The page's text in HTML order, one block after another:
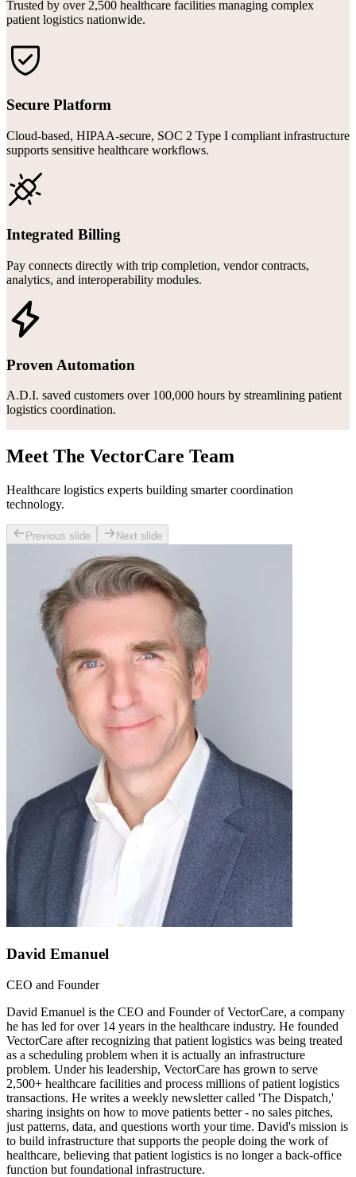
Trusted by over 2,500 healthcare facilities managing complex
patient logistics nationwide.
Secure Platform
Cloud-based, HIPAA-secure, SOC 2 Type I compliant infrastructure
supports sensitive healthcare workflows.
Integrated Billing
Pay connects directly with trip completion, vendor contracts,
analytics, and interoperability modules.
Proven Automation
A.D.I. saved customers over 100,000 hours by streamlining patient
logistics coordination.
Meet The VectorCare Team
Healthcare logistics experts building smarter coordination
technology.
Previous slide Next slide
David Emanuel
CEO and Founder
David Emanuel is the CEO and Founder of VectorCare, a company
he has led for over 14 years in the healthcare industry. He founded
VectorCare after recognizing that patient logistics was being treated
as a scheduling problem when it is actually an infrastructure
problem. Under his leadership, VectorCare has grown to serve
2,500+ healthcare facilities and process millions of patient logistics
transactions. He writes a weekly newsletter called 'The Dispatch,'
sharing insights on how to move patients better - no sales pitches,
just patterns, data, and questions worth your time. David's mission is
to build infrastructure that supports the people doing the work of
healthcare, believing that patient logistics is no longer a back-office
function but foundational infrastructure.